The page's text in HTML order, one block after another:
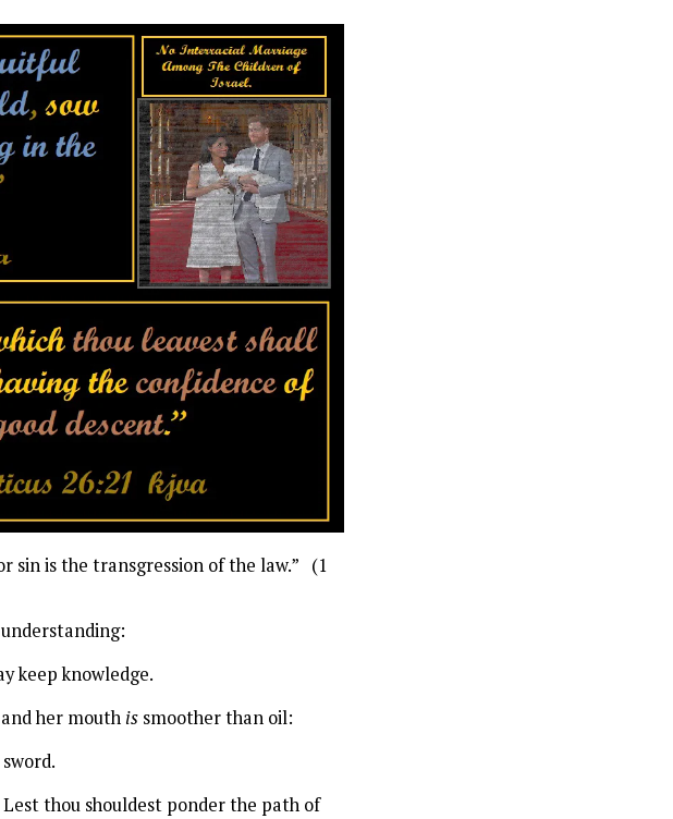
sin is the transgression of the law.” (1
keep knowledge.
her mouth is smoother than oil:
thou shouldest ponder the path of